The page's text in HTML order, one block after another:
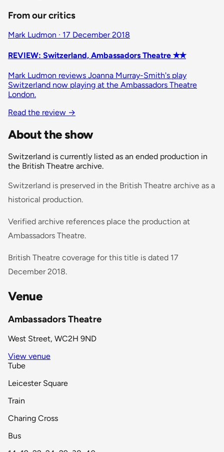
From our critics
Mark Ludmon · 17 December 2018
REVIEW: Switzerland, Ambassadors Theatre ✭✭
Mark Ludmon reviews Joanna Murray-Smith's play
Switzerland now playing at the Ambassadors Theatre
London.
Read the review →
About the show
Switzerland is currently listed as an ended production in
the British Theatre archive.
Switzerland is preserved in the British Theatre archive as a
historical production.
Verified archive references place the production at
Ambassadors Theatre.
British Theatre coverage for this title is dated 17
December 2018.
Venue
Ambassadors Theatre
West Street, WC2H 9ND
View venue
Tube
Leicester Square
Train
Charing Cross
Bus